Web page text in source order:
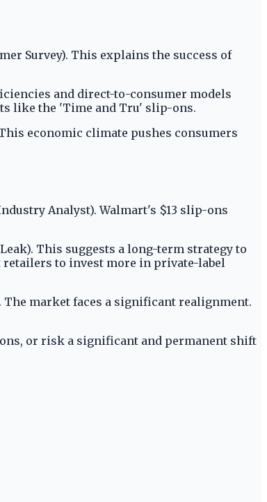
Survey). This explains the success of
and direct-to-consumer models
like the 'Time and Tru' slip-ons.
economic climate pushes consumers
Analyst). Walmart's $13 slip-ons
This suggests a long-term strategy to
retailers to invest more in private-label
market faces a significant realignment.
or risk a significant and permanent shift